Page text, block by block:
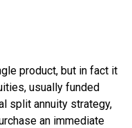
product, but in fact it
usually funded
split annuity strategy,
an immediate